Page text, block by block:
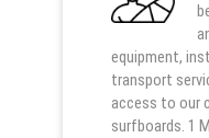
equipment,
transport
access to our
surfboards. 1